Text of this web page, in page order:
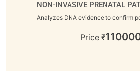
NON-INVASIVE PRENATAL
Analyzes DNA evidence to confirm
Price ₹